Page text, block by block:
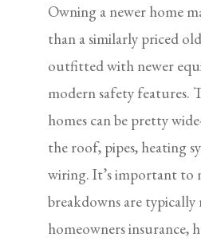
Owning a newer home
than a similarly priced
outfitted with newer
modern safety features.
homes can be pretty
the roof, pipes, heating
wiring. It’s important to
breakdowns are typically
homeowners insurance,